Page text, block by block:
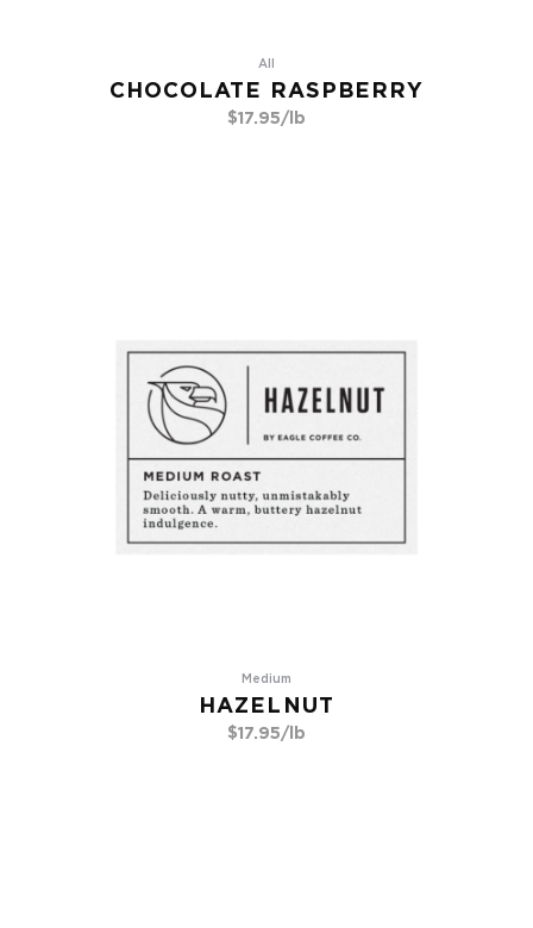
All
CHOCOLATE RASPBERRY
$17.95/lb
Medium
HAZELNUT
$17.95/lb